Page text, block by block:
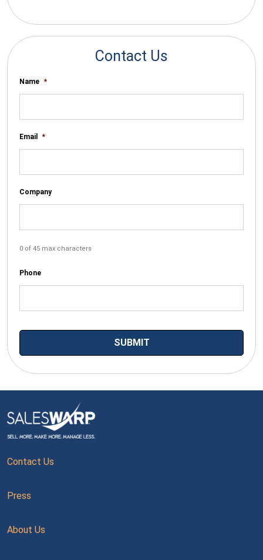
Contact Us
Name *
Email *
Company
0 of 45 max characters
Phone
Contact Us
Press
About Us